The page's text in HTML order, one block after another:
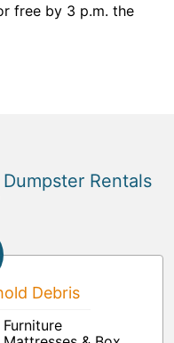
free by 3 p.m. the
Rentals
Debris
Furniture